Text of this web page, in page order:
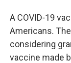
A COVID-19
Americans.
considering
vaccine made